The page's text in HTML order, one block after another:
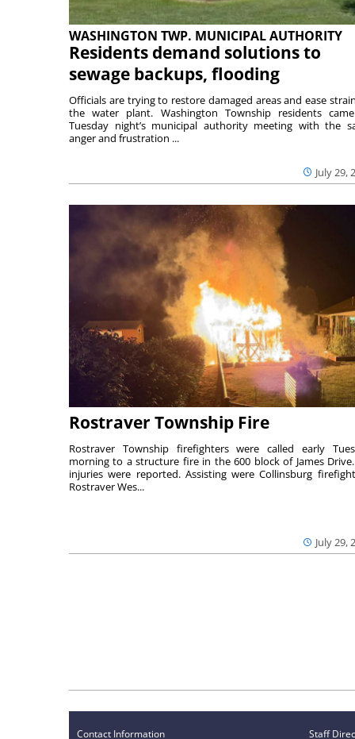
WASHINGTON TWP. MUNICIPAL AUTHORITY
Residents demand solutions to
sewage backups, flooding
July 29,
Officials are trying to restore damaged areas and ease
the water plant. Washington Township residents
Tuesday night’s municipal authority meeting with the
anger and frustration ...
Rostraver Township Fire
July 29,
Rostraver Township firefighters were called early
morning to a structure fire in the 600 block of James
injuries were reported. Assisting were Collinsburg
Rostraver Wes...
Contact Information Staff